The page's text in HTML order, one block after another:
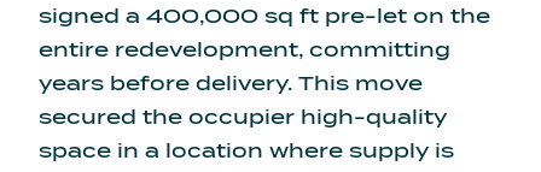
signed a 400,000 sq ft pre-let on the
entire redevelopment, committing
years before delivery. This move
secured the occupier high-quality
space in a location where supply is